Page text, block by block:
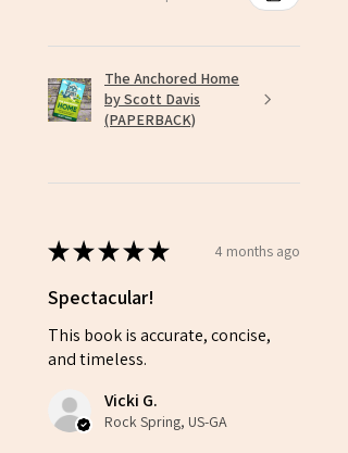
The Anchored Home
by Scott Davis
(PAPERBACK)
★★★★★ 4 months ago
Spectacular!
This book is accurate, concise,
and timeless.
Vicki G.
Rock Spring, US-GA